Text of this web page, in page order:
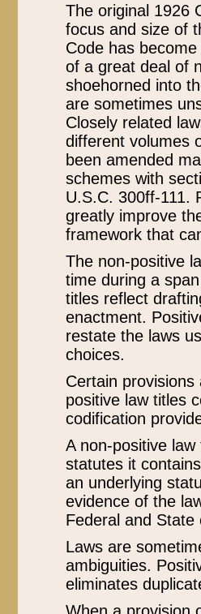
The original 1926
focus and size of
Code has
of a great deal of
shoehorned into
are sometimes
Closely related
different volumes
been amended
schemes with
U.S.C. 300ff-111.
greatly improve
framework that
The non-positive
time during a
titles reflect
enactment.
restate the laws
choices.
Certain
positive law titles
codification
A non-positive
statutes it
an underlying
evidence of the
Federal and State
Laws are
ambiguities.
eliminates